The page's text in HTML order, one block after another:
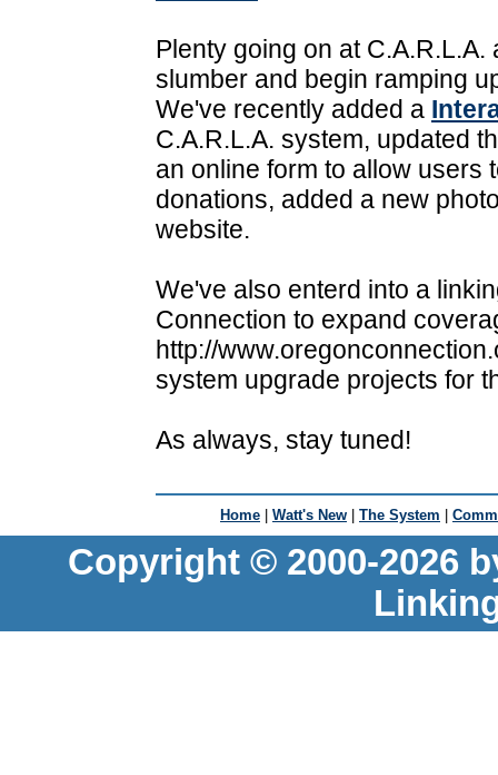
Plenty going on at
slumber and begin ramping
We've recently added a
C.A.R.L.A. system, updated
an online form to allow users
donations, added a new
website.
We've also enterd into a
Connection to expand
http://
system upgrade projects for
As always, stay tuned!
Home | Watt's New | The System |
Copyright © 2000-2026